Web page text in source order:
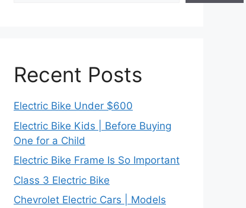
Recent Posts
Electric Bike Under $600
Electric Bike Kids | Before Buying
One for a Child
Electric Bike Frame Is So Important
Class 3 Electric Bike
Chevrolet Electric Cars | Models